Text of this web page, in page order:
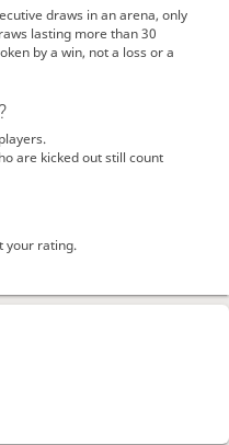
draws in an arena, only
lasting more than 30
by a win, not a loss or a
are kicked out still count
your rating.